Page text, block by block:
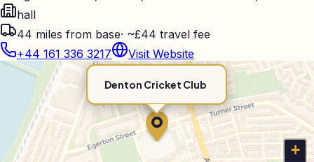
hall
44 miles from base· ~£44 travel fee
+44 161 336 3217
Visit Website
Denton Cricket Club
+